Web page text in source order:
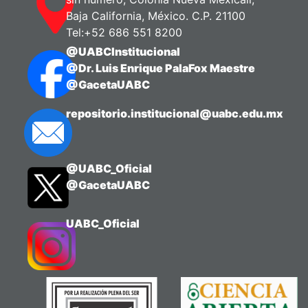
Baja California, México. C.P. 21100
Tel:+52 686 551 8200
@UABCInstitucional
@Dr. Luis Enrique PalaFox Maestre
@GacetaUABC
repositorio.institucional@uabc.edu.mx
@UABC_Oficial
@GacetaUABC
UABC_Oficial